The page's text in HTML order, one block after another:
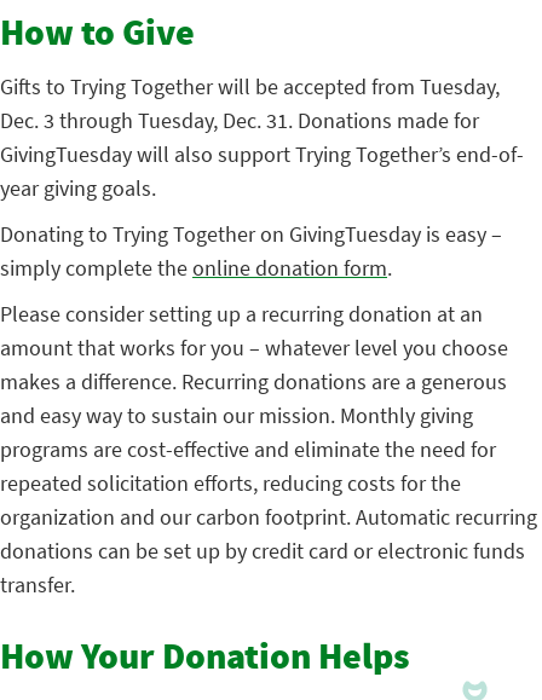
How to Give
Gifts to Trying Together will be accepted from Tuesday,
Dec. 3 through Tuesday, Dec. 31. Donations made for
GivingTuesday will also support Trying Together’s end-of-
year giving goals.
Donating to Trying Together on GivingTuesday is easy –
simply complete theonline donation form.
Please consider setting up a recurring donation at an
amount that works for you – whatever level you choose
makes a difference. Recurring donations are a generous
and easy way to sustain our mission. Monthly giving
programs are cost-effective and eliminate the need for
repeated solicitation efforts, reducing costs for the
organization and our carbon footprint. Automatic recurring
donations can be set up by credit card or electronic funds
transfer.
How Your Donation Helps